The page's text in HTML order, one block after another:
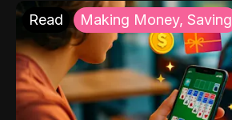
Read Making Money, Saving